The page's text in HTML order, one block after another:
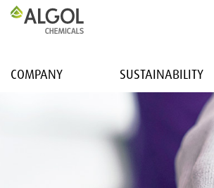
COMPANY SUSTAINABILITY